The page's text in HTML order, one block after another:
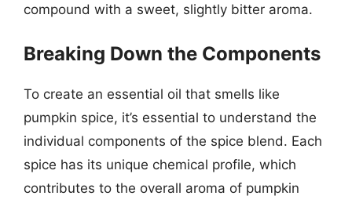
compound with a sweet, slightly bitter aroma.
Breaking Down the Components
To create an essential oil that smells like
pumpkin spice, it’s essential to understand the
individual components of the spice blend. Each
spice has its unique chemical profile, which
contributes to the overall aroma of pumpkin